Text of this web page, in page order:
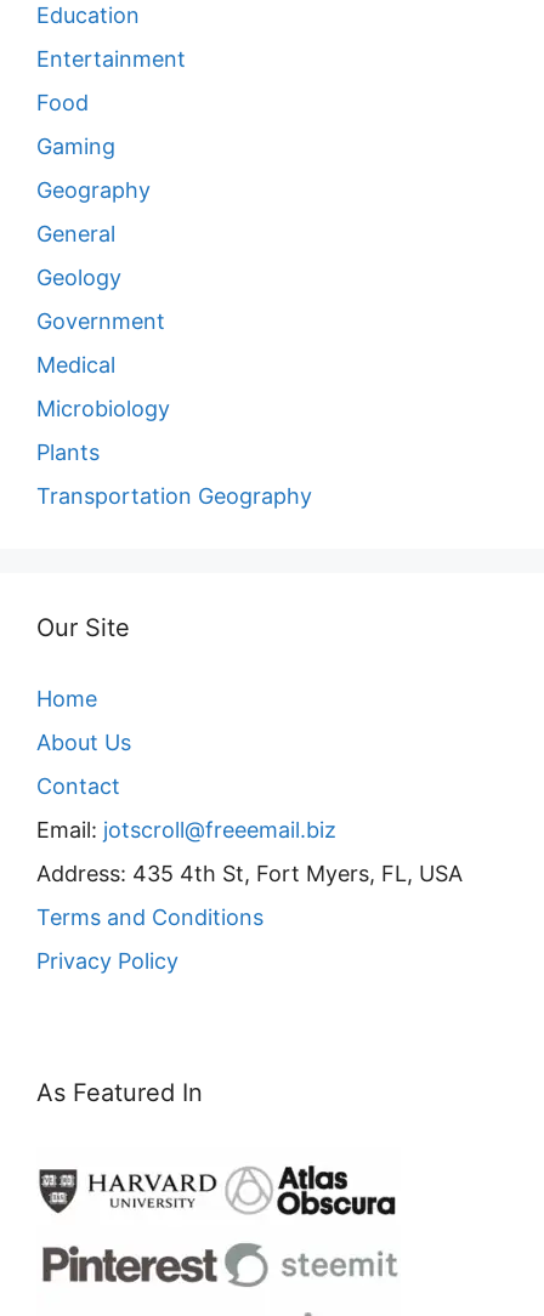
Education
Entertainment
Food
Gaming
Geography
General
Geology
Government
Medical
Microbiology
Plants
Transportation Geography
Our Site
Home
About Us
Contact
Email: jotscroll@freeemail.biz
Address: 435 4th St, Fort Myers, FL, USA
Terms and Conditions
Privacy Policy
As Featured In